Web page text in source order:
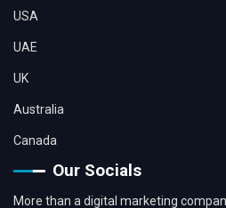
USA
UAE
UK
Australia
Canada
Our Socials
More than a digital marketing